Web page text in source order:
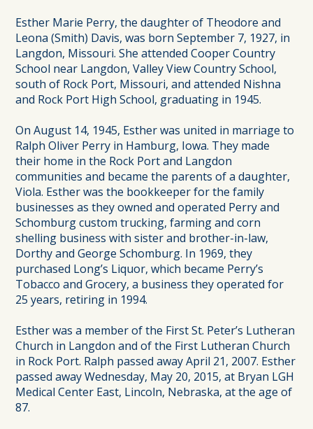
Esther Marie Perry, the daughter of Theodore and
Leona (Smith) Davis, was born September 7, 1927, in
Langdon, Missouri. She attended Cooper Country
School near Langdon, Valley View Country School,
south of Rock Port, Missouri, and attended Nishna
and Rock Port High School, graduating in 1945.
On August 14, 1945, Esther was united in marriage to
Ralph Oliver Perry in Hamburg, Iowa. They made
their home in the Rock Port and Langdon
communities and became the parents of a daughter,
Viola. Esther was the bookkeeper for the family
businesses as they owned and operated Perry and
Schomburg custom trucking, farming and corn
shelling business with sister and brother-in-law,
Dorthy and George Schomburg. In 1969, they
purchased Long’s Liquor, which became Perry’s
Tobacco and Grocery, a business they operated for
25 years, retiring in 1994.
Esther was a member of the First St. Peter’s Lutheran
Church in Langdon and of the First Lutheran Church
in Rock Port. Ralph passed away April 21, 2007. Esther
passed away Wednesday, May 20, 2015, at Bryan LGH
Medical Center East, Lincoln, Nebraska, at the age of
87.